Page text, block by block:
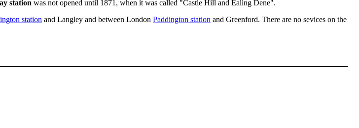
station was not opened until 1871, when it was called "Castle Hill and Ealing Dene".
station and Langley and between London Paddington station and Greenford. There are no sevices on the